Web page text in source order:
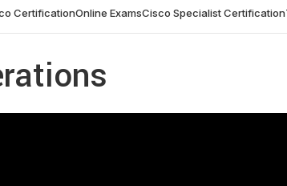
CertificationOnline ExamsCisco Specialist Certification